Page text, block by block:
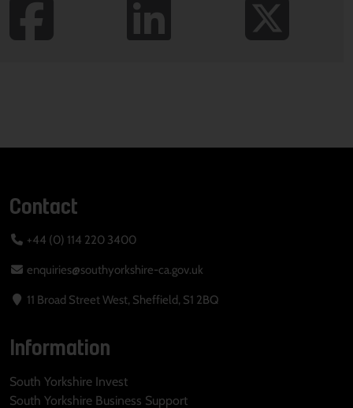
Contact
+44 (0) 114 220 3400
enquiries@southyorkshire-ca.gov.uk
11 Broad Street West, Sheffield, S1 2BQ
Information
South Yorkshire Invest
South Yorkshire Business Support